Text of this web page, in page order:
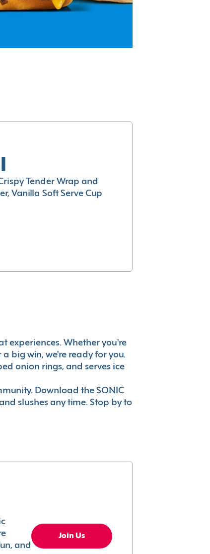
Tender Wrap and
Vanilla Soft Serve Cup
experiences. Whether you're
big win, we're ready for you.
onion rings, and serves ice
Download the SONIC
slushes any time. Stop by to
and
Join Us